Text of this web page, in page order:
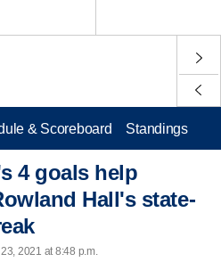
& Scoreboard Standings
4 goals help
Hall's state-
2021 at 8:48 p.m.